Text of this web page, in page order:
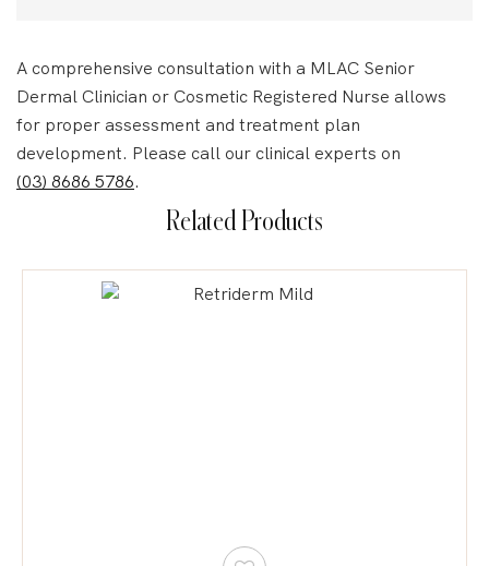
A comprehensive consultation with a MLAC Senior
Dermal Clinician or Cosmetic Registered Nurse allows
for proper assessment and treatment plan
development. Please call our clinical experts on
(03) 8686 5786.
Related Products